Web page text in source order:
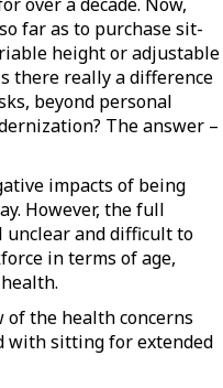
far as to purchase sit-
height or adjustable
there really a difference
beyond personal
The answer –
impacts of being
However, the full
unclear and difficult to
in terms of age,
the health concerns
with sitting for extended